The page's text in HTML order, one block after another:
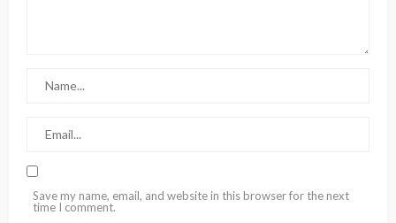
Save my name, email, and website in this browser for the next
time I comment.